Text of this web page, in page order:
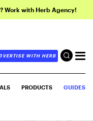
Work with Herb Agency!
WITH HERB
PRODUCTS GUIDES